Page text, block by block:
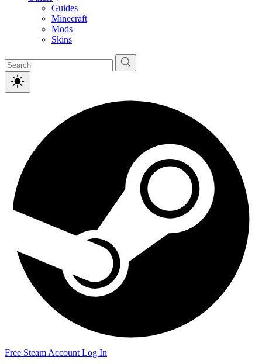
Guides
Minecraft
Mods
Skins
Free Steam Account Log In